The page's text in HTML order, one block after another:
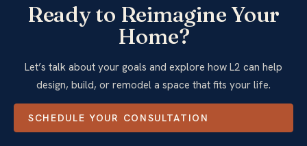
Ready to Reimagine Your
Home?
Let’s talk about your goals and explore how L2 can help
design, build, or remodel a space that fits your life.
SCHEDULE YOUR CONSULTATION